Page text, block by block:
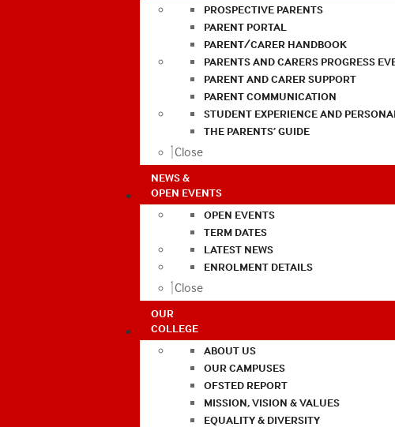
PROSPECTIVE PARENTS
PARENT PORTAL
PARENT/CARER HANDBOOK
PARENTS AND CARERS PROGRESS
PARENT AND CARER SUPPORT
PARENT COMMUNICATION
STUDENT EXPERIENCE AND
THE PARENTS’ GUIDE
Close
NEWS &
OPEN EVENTS
OPEN EVENTS
TERM DATES
LATEST NEWS
ENROLMENT DETAILS
Close
OUR
COLLEGE
ABOUT US
OUR CAMPUSES
OFSTED REPORT
MISSION, VISION & VALUES
EQUALITY & DIVERSITY